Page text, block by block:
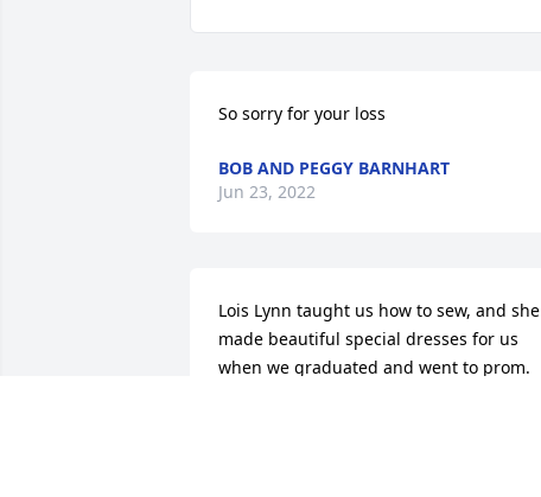
So sorry for your loss
BOB AND PEGGY BARNHART
Jun 23, 2022
Lois Lynn taught us how to sew, and she
made beautiful special dresses for us
when we graduated and went to prom.